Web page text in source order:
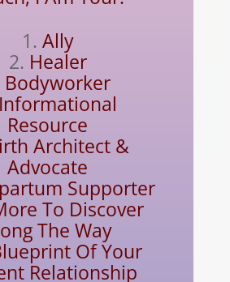
Ally
Healer
Bodyworker
Informational
Resource
Architect &
Advocate
Supporter
To Discover
The Way
Of Your
Relationship